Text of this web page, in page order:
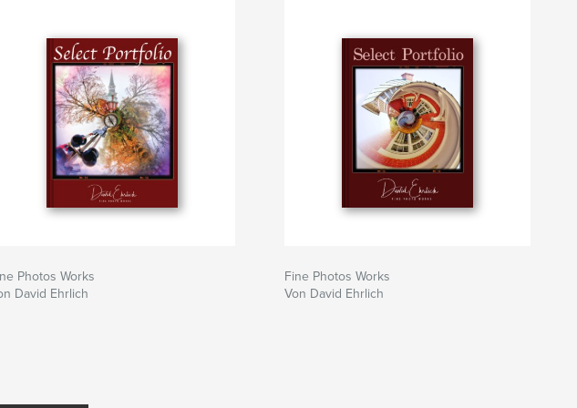
Photos Works
David Ehrlich
Fine Photos Works
Von David Ehrlich